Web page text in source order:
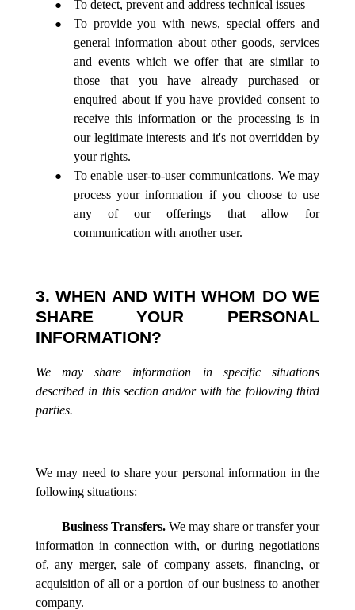
To detect, prevent and address technical issues
To provide you with news, special offers and
general information about other goods, services
and events which we offer that are similar to
those that you have already purchased or
enquired about if you have provided consent to
receive this information or the processing is in
our legitimate interests and it's not overridden by
your rights.
To enable user-to-user communications. We may
process your information if you choose to use
any of our offerings that allow for
communication with another user.
3. WHEN AND WITH WHOM DO WE
SHARE YOUR PERSONAL
INFORMATION?
We may share information in specific situations
described in this section and/or with the following third
parties.
We may need to share your personal information in the
following situations:
Business Transfers.We may share or transfer your
information in connection with, or during negotiations
of, any merger, sale of company assets, financing, or
acquisition of all or a portion of our business to another
company.